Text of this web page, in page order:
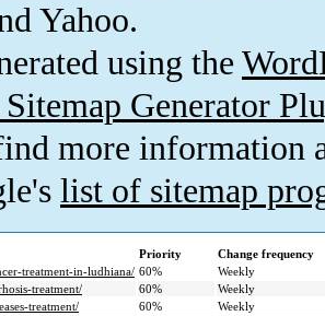
Yahoo.
using the
Generator
more information
list of sitemap
Priority
Change frequency
treatment-in-ludhiana/ 60%
Weekly
treatment/
60%
Weekly
treatment/
60%
Weekly